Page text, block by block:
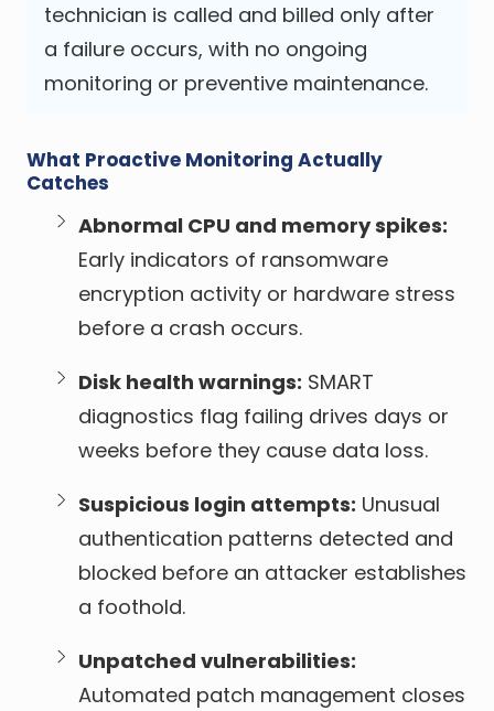
technician is called and billed only after
a failure occurs, with no ongoing
monitoring or preventive maintenance.
What Proactive Monitoring Actually
Catches
Abnormal CPU and memory spikes:
Early indicators of ransomware
encryption activity or hardware stress
before a crash occurs.
Disk health warnings: SMART
diagnostics flag failing drives days or
weeks before they cause data loss.
Suspicious login attempts: Unusual
authentication patterns detected and
blocked before an attacker establishes
a foothold.
Unpatched vulnerabilities:
Automated patch management closes